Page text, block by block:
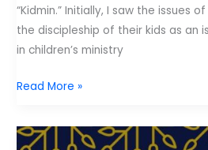
“Kidmin.” Initially, I saw the issues
the discipleship of their kids as an
in children’s ministry
Parents
Partners
Read More »